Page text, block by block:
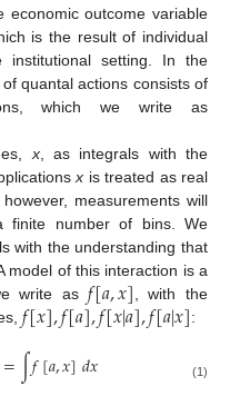
economic outcome variable
is the result of individual
institutional setting. In the
quantal actions consists of
which we write as
x, as integrals with the
x is treated as real
measurements will
finite number of bins. We
with the understanding that
model of this interaction is a
write as𝑓[𝑎,𝑥] , with the
𝑓[𝑥],𝑓[𝑎],𝑓[𝑥|𝑎],𝑓[𝑎|𝑥]:
=∫𝑓[𝑎,𝑥]𝑑𝑥 (1)